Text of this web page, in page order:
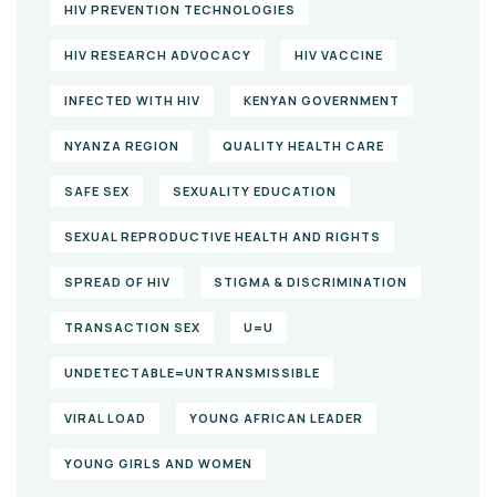
HIV PREVENTION TECHNOLOGIES
HIV RESEARCH ADVOCACY HIV VACCINE
INFECTED WITH HIV KENYAN GOVERNMENT
NYANZA REGION QUALITY HEALTH CARE
SAFE SEX SEXUALITY EDUCATION
SEXUAL REPRODUCTIVE HEALTH AND RIGHTS
SPREAD OF HIV STIGMA & DISCRIMINATION
TRANSACTION SEX U=U
UNDETECTABLE=UNTRANSMISSIBLE
VIRAL LOAD YOUNG AFRICAN LEADER
YOUNG GIRLS AND WOMEN